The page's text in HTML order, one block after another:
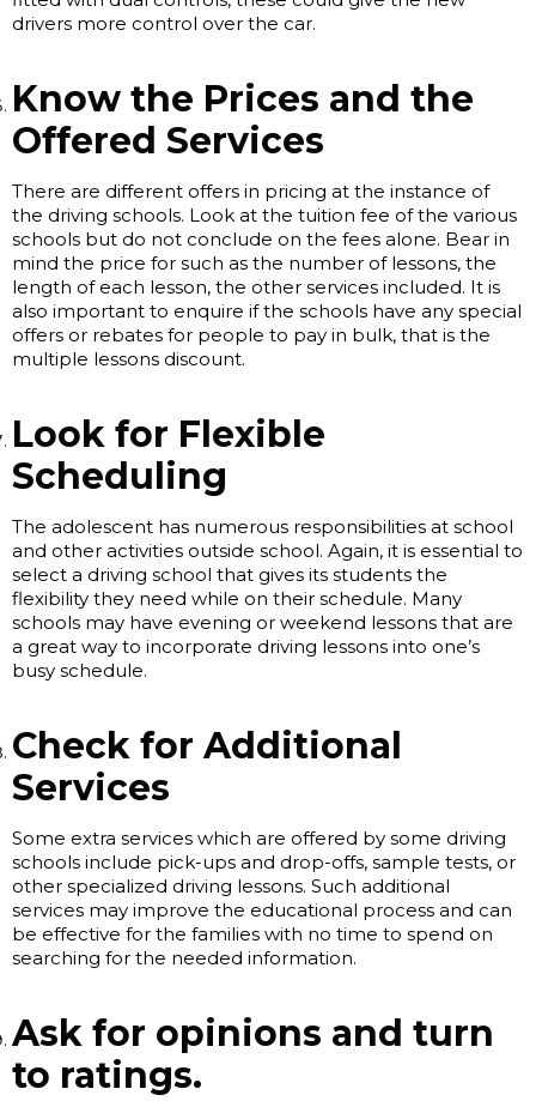
drivers more control over the car.
Know the Prices and the
Offered Services
There are different offers in pricing at the instance of
the driving schools. Look at the tuition fee of the various
schools but do not conclude on the fees alone. Bear in
mind the price for such as the number of lessons, the
length of each lesson, the other services included. It is
also important to enquire if the schools have any special
offers or rebates for people to pay in bulk, that is the
multiple lessons discount.
Look for Flexible
Scheduling
The adolescent has numerous responsibilities at school
and other activities outside school. Again, it is essential to
select a driving school that gives its students the
flexibility they need while on their schedule. Many
schools may have evening or weekend lessons that are
a great way to incorporate driving lessons into one’s
busy schedule.
Check for Additional
Services
Some extra services which are offered by some driving
schools include pick-ups and drop-offs, sample tests, or
other specialized driving lessons. Such additional
services may improve the educational process and can
be effective for the families with no time to spend on
searching for the needed information.
Ask for opinions and turn
to ratings.